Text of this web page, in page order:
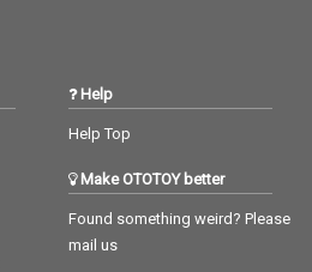
Help
Help Top
Make OTOTOY better
Found something weird? Please
mail us